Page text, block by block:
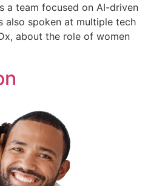
a team focused on AI-driven
also spoken at multiple tech
about the role of women